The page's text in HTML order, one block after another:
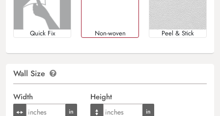
Quick Fix Non-woven Peel & Stick
Wall Size
Width Height